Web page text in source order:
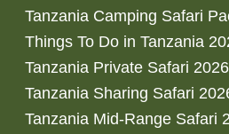
Tanzania Camping Safari
Things To Do in Tanzania
Tanzania Private Safari
Tanzania Sharing Safari
Tanzania Mid-Range Safari